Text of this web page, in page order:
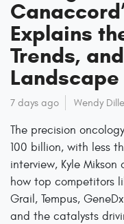
Explains
Trends,
Landscape
7 days ago Wendy
The precision
100 billion, with less
interview, Kyle
how top competitors
Grail, Tempus,
and the catalysts